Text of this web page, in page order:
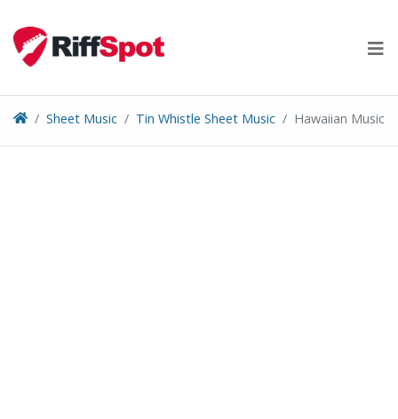
content
Sheet Music Tin Whistle Sheet Music Hawaiian Music